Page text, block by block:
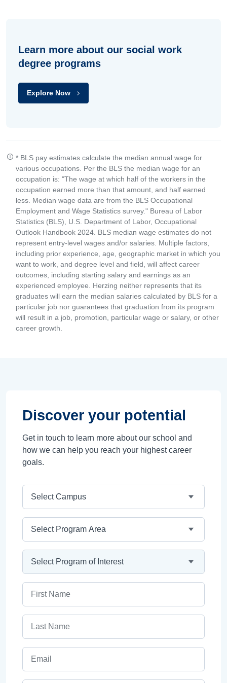
Learn more about our social work
degree programs
Explore Now
* BLS pay estimates calculate the median annual wage for
various occupations. Per the BLS the median wage for an
occupation is: "The wage at which half of the workers in the
occupation earned more than that amount, and half earned
less. Median wage data are from the BLS Occupational
Employment and Wage Statistics survey." Bureau of Labor
Statistics (BLS), U.S. Department of Labor, Occupational
Outlook Handbook 2024. BLS median wage estimates do not
represent entry-level wages and/or salaries. Multiple factors,
including prior experience, age, geographic market in which you
want to work, and degree level and field, will affect career
outcomes, including starting salary and earnings as an
experienced employee. Herzing neither represents that its
graduates will earn the median salaries calculated by BLS for a
particular job nor guarantees that graduation from its program
will result in a job, promotion, particular wage or salary, or other
career growth.
Discover your potential
Get in touch to learn more about our school and
how we can help you reach your highest career
goals.